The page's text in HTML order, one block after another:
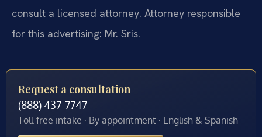
consult a licensed attorney. Attorney responsible
for this advertising: Mr. Sris.
Request a consultation
(888) 437-7747
Toll-free intake · By appointment · English & Spanish